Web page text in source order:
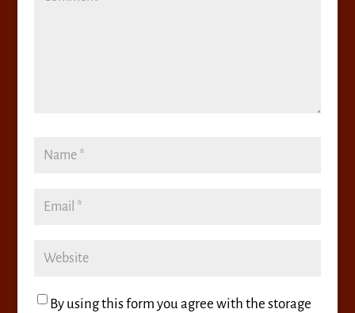
By using this form you agree with the storage